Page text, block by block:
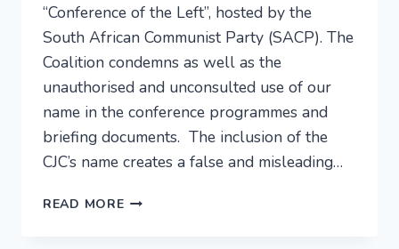
“Conference of the Left”, hosted by the
South African Communist Party (SACP). The
Coalition condemns as well as the
unauthorised and unconsulted use of our
name in the conference programmes and
briefing documents. The inclusion of the
CJC’s name creates a false and misleading…
READ MORE